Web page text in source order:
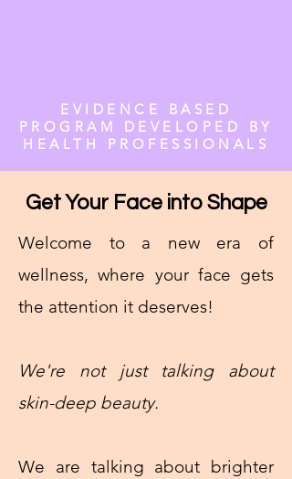
EVIDENCE BASED
PROGRAM DEVELOPED BY
HEALTH PROFESSIONALS
Get Your Face into Shape
Welcome to a new era of
wellness, where your face gets
the attention it deserves!
We're not just talking about
skin-deep beauty.
We are talking about brighter